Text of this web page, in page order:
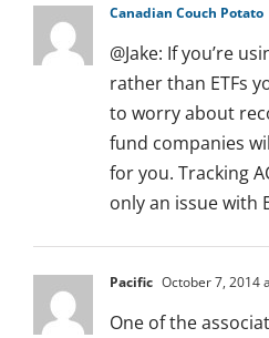
Canadian Couch Potato
@Jake: If you’re
rather than ETFs
to worry about
fund companies
for you. Tracking
only an issue with
Pacific October 7, 2014
One of the